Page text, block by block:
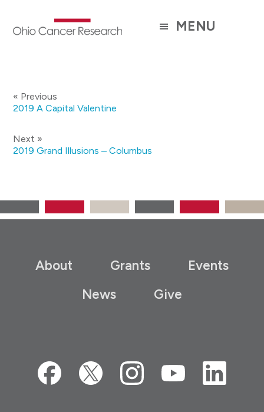
main
MENU
« Previous
2019 A Capital Valentine
Next »
2019 Grand Illusions – Columbus
About Grants
Events
News
Give